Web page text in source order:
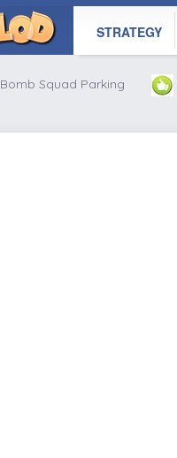
STRATEGY
Bomb Squad Parking